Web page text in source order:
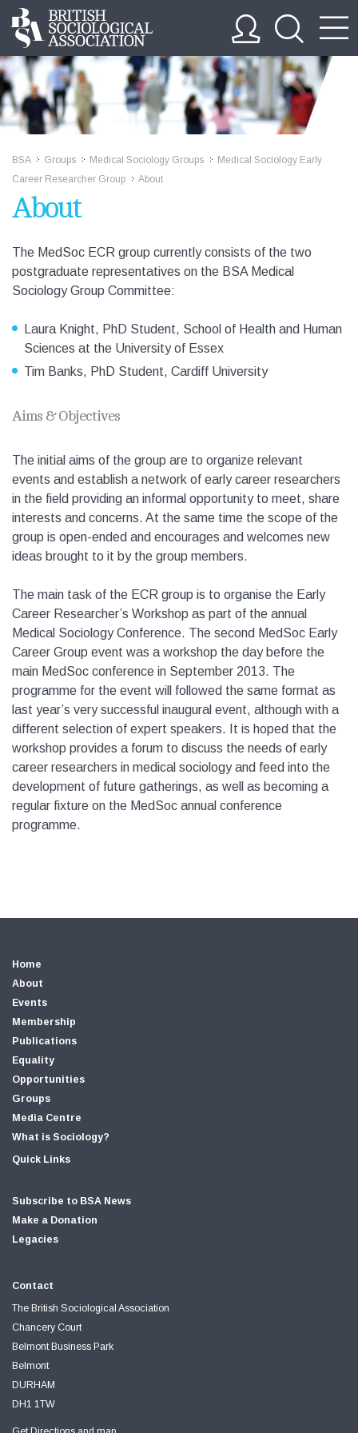
BSA Groups Medical Sociology Groups
Medical Sociology Early
Career Researcher Group
About
About
The MedSoc ECR group currently consists of the two
postgraduate representatives on the BSA Medical
Sociology Group Committee:
Laura Knight, PhD Student, School of Health and Human
Sciences at the University of Essex
Tim Banks, PhD Student, Cardiff University
Aims & Objectives
The initial aims of the group are to organize relevant
events and establish a network of early career researchers
in the field providing an informal opportunity to meet, share
interests and concerns. At the same time the scope of the
group is open-ended and encourages and welcomes new
ideas brought to it by the group members.
The main task of the ECR group is to organise the Early
Career Researcher’s Workshop as part of the annual
Medical Sociology Conference. The second MedSoc Early
Career Group event was a workshop the day before the
main MedSoc conference in September 2013. The
programme for the event will followed the same format as
last year’s very successful inaugural event, although with a
different selection of expert speakers. It is hoped that the
workshop provides a forum to discuss the needs of early
career researchers in medical sociology and feed into the
development of future gatherings, as well as becoming a
regular fixture on the MedSoc annual conference
programme.
Home
About
Events
Membership
Publications
Equality
Opportunities
Groups
Media Centre
What is Sociology?
Quick Links
Subscribe to BSA News
Make a Donation
Legacies
Contact
The British Sociological Association
Chancery Court
Belmont Business Park
Belmont
DURHAM
DH1 1TW